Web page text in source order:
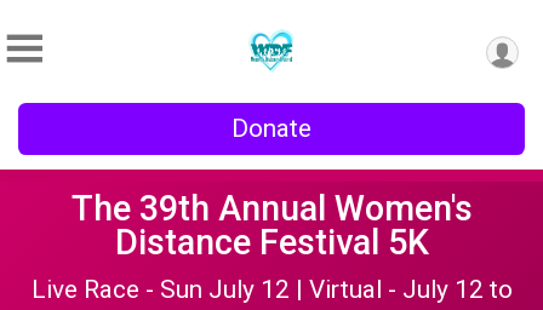
Donate
The 39th Annual Women's
Distance Festival 5K
Live Race - Sun July 12 | Virtual - July 12 to